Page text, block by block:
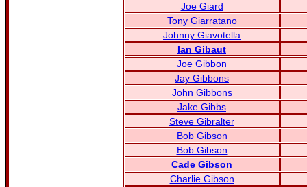
Joe Giard
Tony Giarratano
Johnny Giavotella
Ian Gibaut
Joe Gibbon
Jay Gibbons
John Gibbons
Jake Gibbs
Steve Gibralter
Bob Gibson
Bob Gibson
Cade Gibson
Charlie Gibson